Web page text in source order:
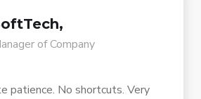
of Company
patience. No shortcuts. Very